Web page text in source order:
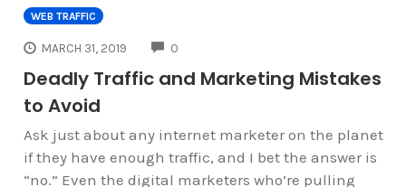
WEB TRAFFIC
MARCH 31, 2019 0
Deadly Traffic and Marketing Mistakes
to Avoid
Ask just about any internet marketer on the planet
if they have enough traffic, and I bet the answer is
“no.” Even the digital marketers who’re pulling